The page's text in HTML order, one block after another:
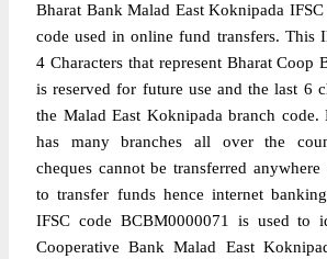
Bharat Bank Malad East Koknipada
code used in online fund transfers. This
4 Characters that represent Bharat Coop
is reserved for future use and the last 6
the Malad East Koknipada branch code.
has many branches all over the
cheques cannot be transferred
to transfer funds hence internet
IFSC code BCBM0000071 is used to
Cooperative Bank Malad East